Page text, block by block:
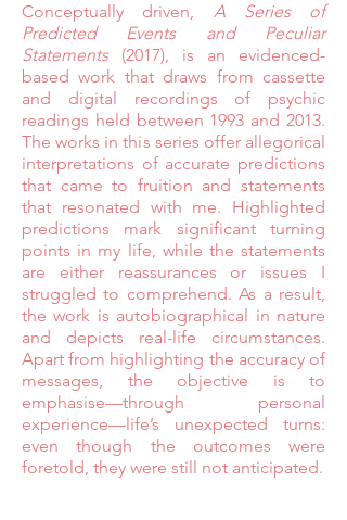
Conceptually driven, A Series of
Predicted Events and Peculiar
Statements (2017), is an evidenced-
based work that draws from cassette
and digital recordings of psychic
readings held between 1993 and 2013.
The works in this series offer allegorical
interpretations of accurate predictions
that came to fruition and statements
that resonated with me. Highlighted
predictions mark significant turning
points in my life, while the statements
are either reassurances or issues I
struggled to comprehend. As a result,
the work is autobiographical in nature
and depicts real-life circumstances.
Apart from highlighting the accuracy of
messages, the objective is to
emphasise—through personal
experience—life’s unexpected turns:
even though the outcomes were
foretold, they were still not anticipated.